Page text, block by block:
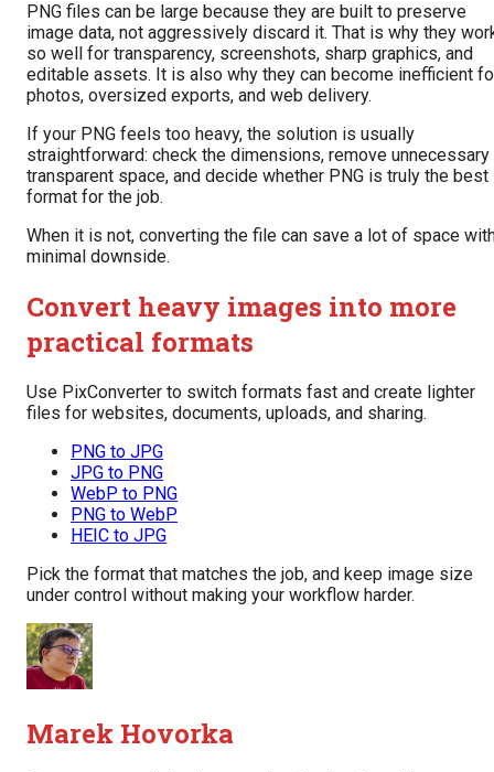
PNG files can be large because they are built to preserve
image data, not aggressively discard it. That is why they
so well for transparency, screenshots, sharp graphics, and
editable assets. It is also why they can become inefficient
photos, oversized exports, and web delivery.
If your PNG feels too heavy, the solution is usually
straightforward: check the dimensions, remove unnecessary
transparent space, and decide whether PNG is truly the best
format for the job.
When it is not, converting the file can save a lot of space
minimal downside.
Convert heavy images into more
practical formats
Use PixConverter to switch formats fast and create lighter
files for websites, documents, uploads, and sharing.
PNG to JPG
JPG to PNG
WebP to PNG
PNG to WebP
HEIC to JPG
Pick the format that matches the job, and keep image size
under control without making your workflow harder.
Marek Hovorka